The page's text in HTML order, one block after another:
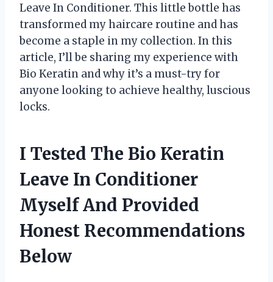
Leave In Conditioner. This little bottle has
transformed my haircare routine and has
become a staple in my collection. In this
article, I’ll be sharing my experience with
Bio Keratin and why it’s a must-try for
anyone looking to achieve healthy, luscious
locks.
I Tested The Bio Keratin
Leave In Conditioner
Myself And Provided
Honest Recommendations
Below